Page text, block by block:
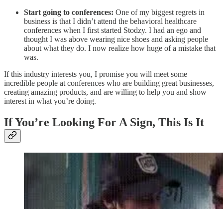
Start going to conferences: One of my biggest regrets in
business is that I didn’t attend the behavioral healthcare
conferences when I first started Stodzy. I had an ego and
thought I was above wearing nice shoes and asking people
about what they do. I now realize how huge of a mistake that
was.
If this industry interests you, I promise you will meet some
incredible people at conferences who are building great businesses,
creating amazing products, and are willing to help you and show
interest in what you’re doing.
If You’re Looking For A Sign, This Is It